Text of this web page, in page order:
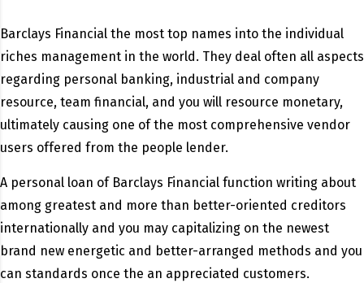
Barclays Financial the most top names into the individual
riches management in the world. They deal often all aspects
regarding personal banking, industrial and company
resource, team financial, and you will resource monetary,
ultimately causing one of the most comprehensive vendor
users offered from the people lender.
A personal loan of Barclays Financial function writing about
among greatest and more than better-oriented creditors
internationally and you may capitalizing on the newest
brand new energetic and better-arranged methods and you
can standards once the an appreciated customers.